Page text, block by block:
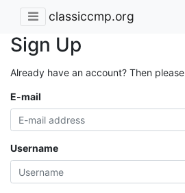
classiccmp.org
Sign Up
Already have an account? Then please
E-mail
Username